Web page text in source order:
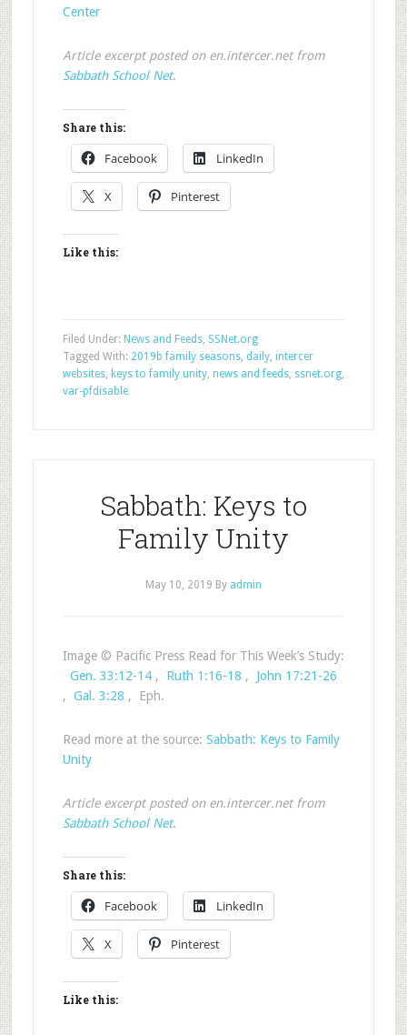
Center
Article excerpt posted on en.intercer.net from
Sabbath School Net.
Share this:
Facebook LinkedIn
X Pinterest
Like this:
Filed Under: News and Feeds, SSNet.org
Tagged With: 2019b family seasons, daily, intercer
websites, keys to family unity, news and feeds, ssnet.org,
var-pfdisable
Sabbath: Keys to
Family Unity
May 10, 2019 By admin
Image © Pacific Press Read for This Week’s Study:
Gen. 33:12-14, Ruth 1:16-18 , John 17:21-26
, Gal. 3:28 , Eph.
Read more at the source: Sabbath: Keys to Family
Unity
Article excerpt posted on en.intercer.net from
Sabbath School Net.
Share this:
Facebook LinkedIn
X Pinterest
Like this: